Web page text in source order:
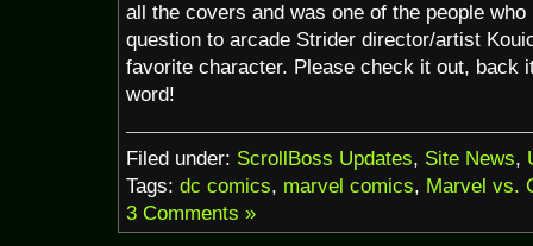
all the covers and was one of the people
question to arcade Strider director/artist
favorite character. Please check it out, back
word!
Filed under: ScrollBoss Updates, Site News,
Tags: dc comics, marvel comics, Marvel vs.
3 Comments »